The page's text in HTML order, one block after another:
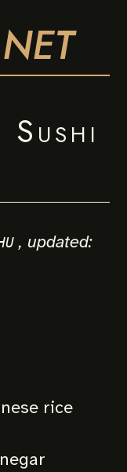
, updated:
rice